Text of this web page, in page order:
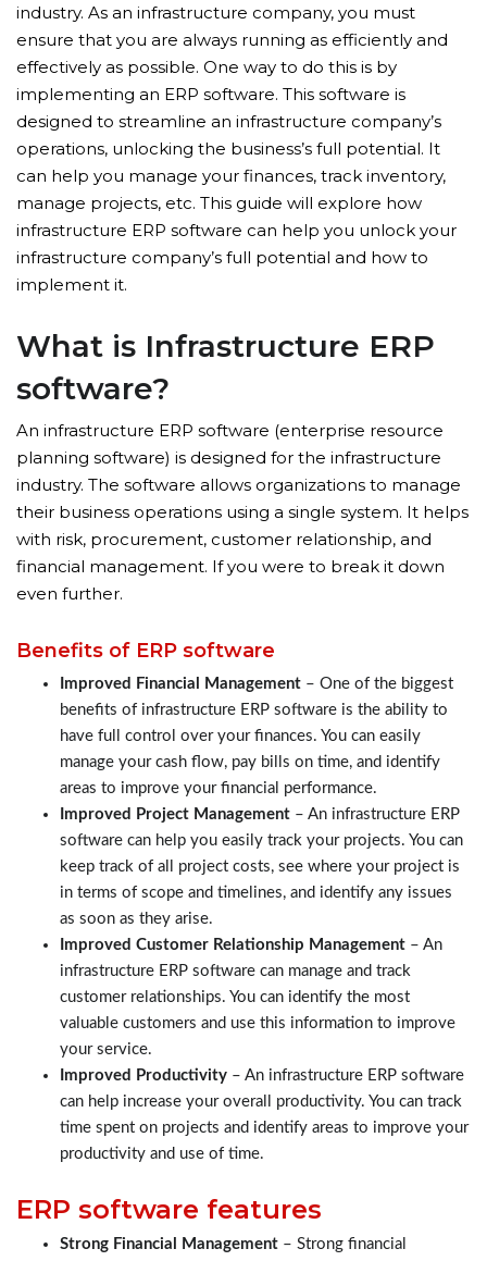
industry. As an infrastructure company, you must
ensure that you are always running as efficiently and
effectively as possible. One way to do this is by
implementing an ERP software. This software is
designed to streamline an infrastructure company’s
operations, unlocking the business’s full potential. It
can help you manage your finances, track inventory,
manage projects, etc. This guide will explore how
infrastructure ERP software can help you unlock your
infrastructure company’s full potential and how to
implement it.
What is Infrastructure ERP
software?
An infrastructure ERP software (enterprise resource
planning software) is designed for the infrastructure
industry. The software allows organizations to manage
their business operations using a single system. It helps
with risk, procurement, customer relationship, and
financial management. If you were to break it down
even further.
Benefits of ERP software
Improved Financial Management – One of the biggest
benefits of infrastructure ERP software is the ability to
have full control over your finances. You can easily
manage your cash flow, pay bills on time, and identify
areas to improve your financial performance.
Improved Project Management – An infrastructure ERP
software can help you easily track your projects. You can
keep track of all project costs, see where your project is
in terms of scope and timelines, and identify any issues
as soon as they arise.
Improved Customer Relationship Management – An
infrastructure ERP software can manage and track
customer relationships. You can identify the most
valuable customers and use this information to improve
your service.
Improved Productivity – An infrastructure ERP software
can help increase your overall productivity. You can track
time spent on projects and identify areas to improve your
productivity and use of time.
ERP software features
Strong Financial Management – Strong financial